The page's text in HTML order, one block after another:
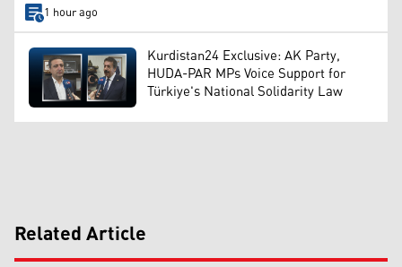
1 hour ago
Kurdistan24 Exclusive: AK Party,
HUDA-PAR MPs Voice Support for
Türkiye's National Solidarity Law
Related Article